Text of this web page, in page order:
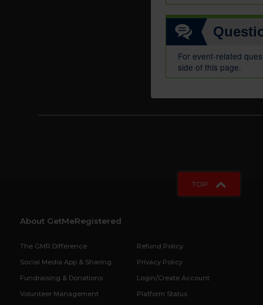
For event-related
side of this page.
TOP
About GetMeRegistered
The GMR Difference
Social Media App & Sharing
Fundraising & Donations
Volunteer Management
Refund Policy
Privacy Policy
Login/Create Account
Platform Status